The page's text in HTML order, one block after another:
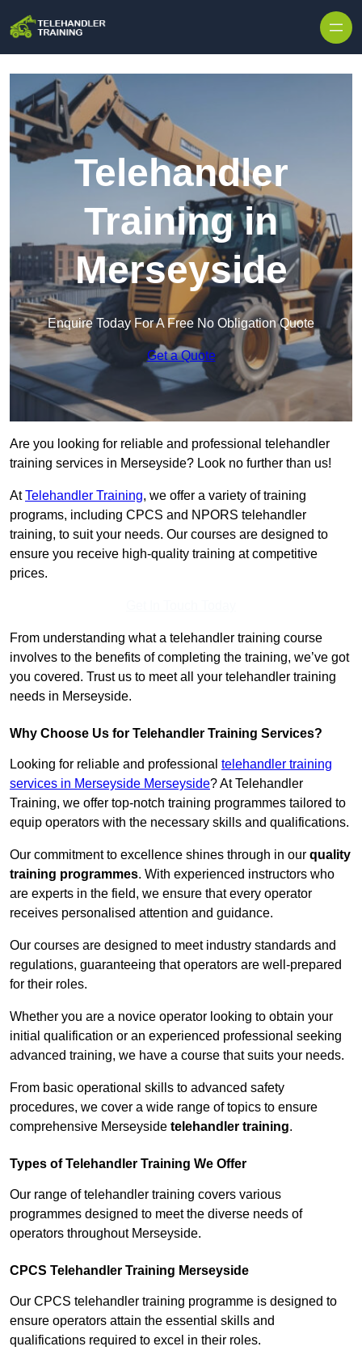
Telehandler
Training in
Merseyside
Enquire Today For A Free No Obligation Quote
Get a Quote
Are you looking for reliable and professional telehandler
training services in Merseyside? Look no further than us!
AtTelehandler Training, we offer a variety of training
programs, including CPCS and NPORS telehandler
training, to suit your needs. Our courses are designed to
ensure you receive high-quality training at competitive
prices.
From understanding what a telehandler training course
involves to the benefits of completing the training, we’ve got
you covered. Trust us to meet all your telehandler training
needs in Merseyside.
Why Choose Us for Telehandler Training Services?
Looking for reliable and professional telehandler training
services in Merseyside Merseyside? At Telehandler
Training, we offer top-notch training programmes tailored to
equip operators with the necessary skills and qualifications.
Our commitment to excellence shines through in our quality
training programmes. With experienced instructors who
are experts in the field, we ensure that every operator
receives personalised attention and guidance.
Our courses are designed to meet industry standards and
regulations, guaranteeing that operators are well-prepared
for their roles.
Whether you are a novice operator looking to obtain your
initial qualification or an experienced professional seeking
advanced training, we have a course that suits your needs.
From basic operational skills to advanced safety
procedures, we cover a wide range of topics to ensure
comprehensive Merseyside telehandler training.
Types of Telehandler Training We Offer
Our range of telehandler training covers various
programmes designed to meet the diverse needs of
operators throughout Merseyside.
CPCS Telehandler Training Merseyside
Our CPCS telehandler training programme is designed to
ensure operators attain the essential skills and
qualifications required to excel in their roles.